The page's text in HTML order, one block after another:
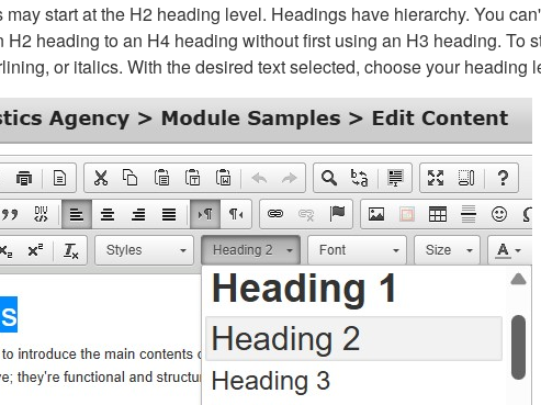
start at the H2 heading level. Headings have hierarchy. You
H2 heading to an H4 heading without first using an H3 heading.
or italics. With the desired text selected, choose your heading